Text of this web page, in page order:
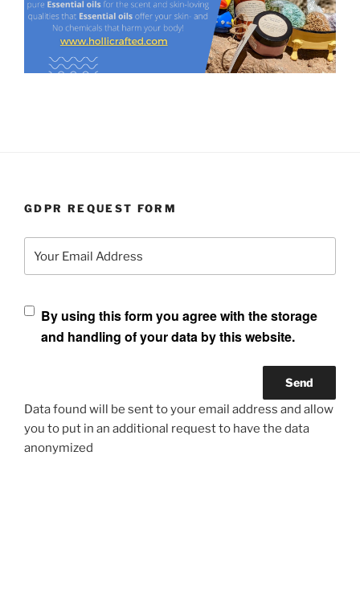
GDPR REQUEST FORM
Your Email Address
By using this form you agree with the storage
and handling of your data by this website.
Data found will be sent to your email address and allow
you to put in an additional request to have the data
anonymized